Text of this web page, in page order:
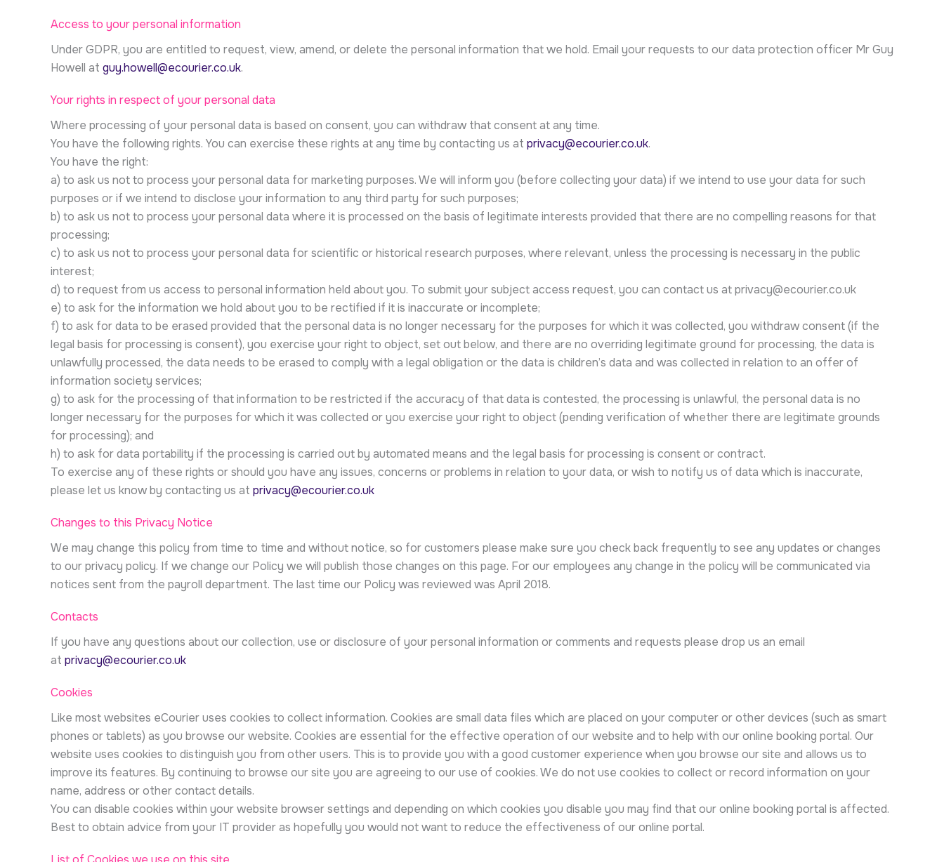
Access to your personal information
Under GDPR, you are entitled to request, view, amend, or delete the personal information that we hold. Email your requests to our data protection officer Mr Guy
Howell at guy.howell@ecourier.co.uk.
Your rights in respect of your personal data
Where processing of your personal data is based on consent, you can withdraw that consent at any time.
You have the following rights. You can exercise these rights at any time by contacting us at privacy@ecourier.co.uk.
You have the right:
a) to ask us not to process your personal data for marketing purposes. We will inform you (before collecting your data) if we intend to use your data for such
purposes or if we intend to disclose your information to any third party for such purposes;
b) to ask us not to process your personal data where it is processed on the basis of legitimate interests provided that there are no compelling reasons for that
processing;
c) to ask us not to process your personal data for scientific or historical research purposes, where relevant, unless the processing is necessary in the public
interest;
d) to request from us access to personal information held about you. To submit your subject access request, you can contact us at privacy@ecourier.co.uk
e) to ask for the information we hold about you to be rectified if it is inaccurate or incomplete;
f) to ask for data to be erased provided that the personal data is no longer necessary for the purposes for which it was collected, you withdraw consent (if the
legal basis for processing is consent), you exercise your right to object, set out below, and there are no overriding legitimate ground for processing, the data is
unlawfully processed, the data needs to be erased to comply with a legal obligation or the data is children’s data and was collected in relation to an offer of
information society services;
g) to ask for the processing of that information to be restricted if the accuracy of that data is contested, the processing is unlawful, the personal data is no
longer necessary for the purposes for which it was collected or you exercise your right to object (pending verification of whether there are legitimate grounds
for processing); and
h) to ask for data portability if the processing is carried out by automated means and the legal basis for processing is consent or contract.
To exercise any of these rights or should you have any issues, concerns or problems in relation to your data, or wish to notify us of data which is inaccurate,
please let us know by contacting us at privacy@ecourier.co.uk
Changes to this Privacy Notice
We may change this policy from time to time and without notice, so for customers please make sure you check back frequently to see any updates or changes
to our privacy policy. If we change our Policy we will publish those changes on this page. For our employees any change in the policy will be communicated via
notices sent from the payroll department. The last time our Policy was reviewed was April 2018.
Contacts
If you have any questions about our collection, use or disclosure of your personal information or comments and requests please drop us an email
at privacy@ecourier.co.uk
Cookies
Like most websites eCourier uses cookies to collect information. Cookies are small data files which are placed on your computer or other devices (such as smart
phones or tablets) as you browse our website. Cookies are essential for the effective operation of our website and to help with our online booking portal. Our
website uses cookies to distinguish you from other users. This is to provide you with a good customer experience when you browse our site and allows us to
improve its features. By continuing to browse our site you are agreeing to our use of cookies. We do not use cookies to collect or record information on your
name, address or other contact details.
You can disable cookies within your website browser settings and depending on which cookies you disable you may find that our online booking portal is affected.
Best to obtain advice from your IT provider as hopefully you would not want to reduce the effectiveness of our online portal.